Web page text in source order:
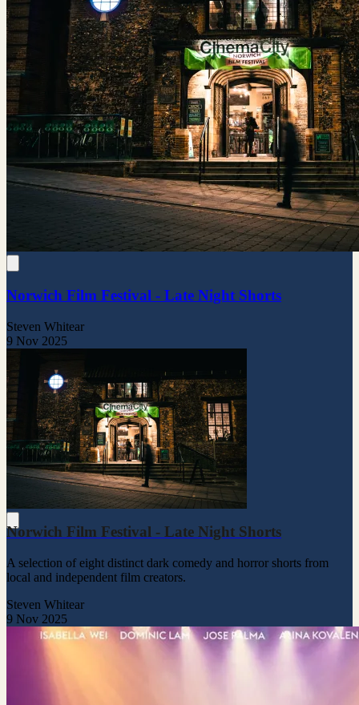
Norwich Film Festival - Late Night Shorts
Steven Whitear
9 Nov 2025
Norwich Film Festival - Late Night Shorts
A selection of eight distinct dark comedy and horror shorts from
local and independent film creators.
Steven Whitear
9 Nov 2025